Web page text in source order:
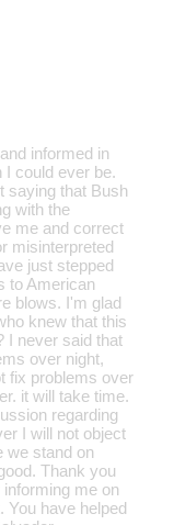
informed in
I could ever be.
saying that Bush
with the
me and correct
misinterpreted
just stepped
to American
blows. I'm glad
knew that this
I never said that
over night,
fix problems over
it will take time.
regarding
I will not object
we stand on
Thank you
me on
You have helped